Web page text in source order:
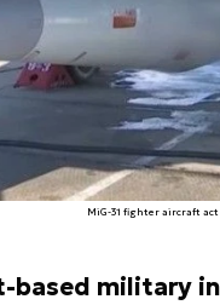
MiG-31 fighter aircraft
based military